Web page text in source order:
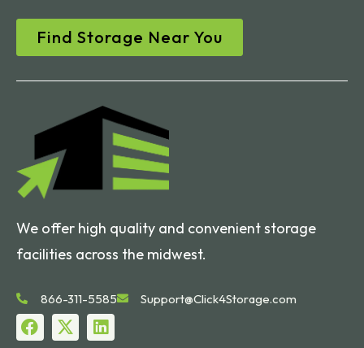
Find Storage Near You
We offer high quality and convenient storage
facilities across the midwest.
866-311-5585 Support@Click4Storage.com